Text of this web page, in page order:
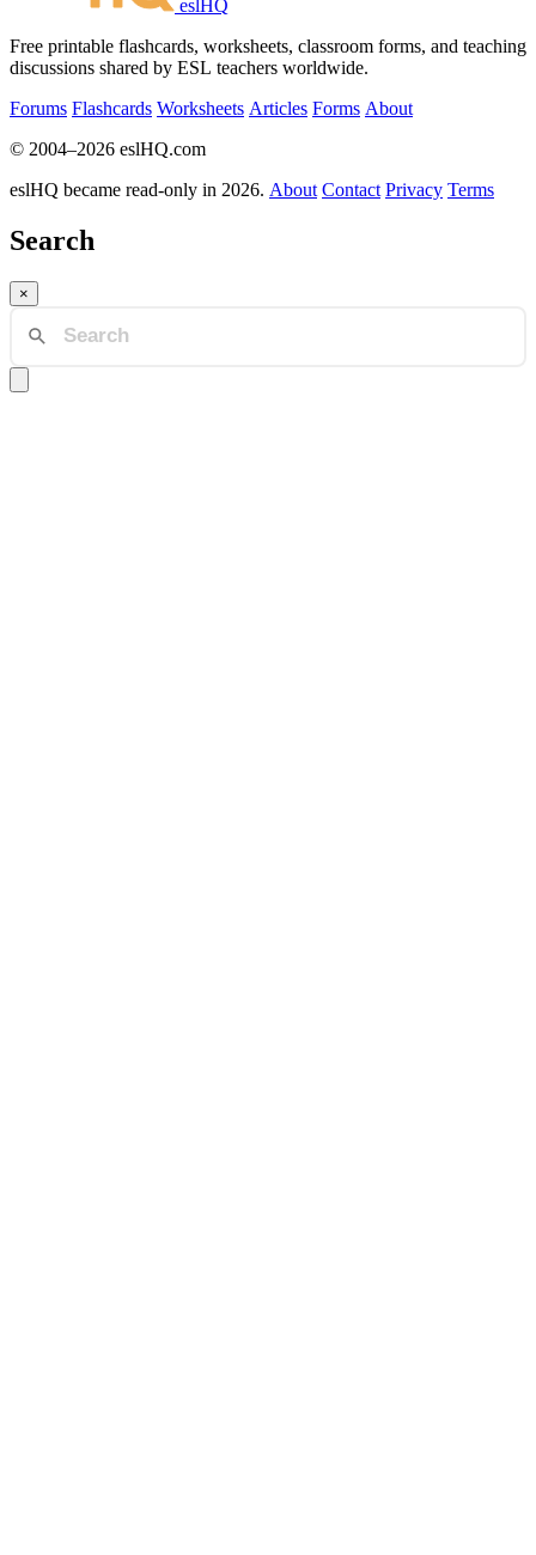
eslHQ
Free printable flashcards, worksheets, classroom forms, and teaching
discussions shared by ESL teachers worldwide.
Forums Flashcards Worksheets Articles Forms About
© 2004–2026 eslHQ.com
eslHQ became read-only in 2026. About Contact Privacy Terms
Search
×